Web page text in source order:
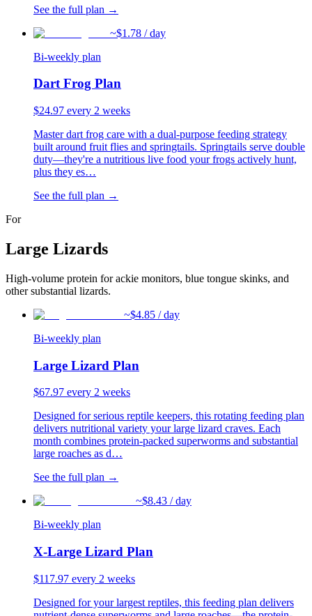
See the full plan →
~$1.78 / day
Bi-weekly plan
Dart Frog Plan
$24.97 every 2 weeks
Master dart frog care with a dual-purpose feeding strategy
built around fruit flies and springtails. Springtails serve double
duty—they're a nutritious live food your frogs actively hunt,
plus they es…
See the full plan →
For
Large Lizards
High-volume protein for ackie monitors, blue tongue skinks, and
other substantial lizards.
~$4.85 / day
Bi-weekly plan
Large Lizard Plan
$67.97 every 2 weeks
Designed for serious reptile keepers, this rotating feeding plan
delivers nutritional variety your large lizard craves. Each
month combines protein-packed superworms and substantial
large roaches as d…
See the full plan →
~$8.43 / day
Bi-weekly plan
X-Large Lizard Plan
$117.97 every 2 weeks
Designed for your largest reptiles, this feeding plan delivers